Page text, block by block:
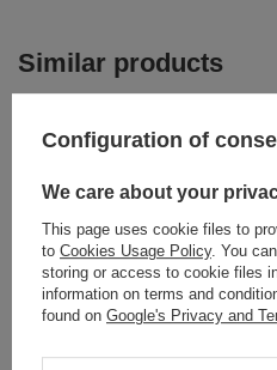
Similar products
CT - 02/30 B-0 (1 pcs.) cotton tieback
cotton color.
16,61 € / piece
Configuration of
We care about your
This page uses cookie files to
to Cookies Usage Policy. You
storing or access to cookie files
information on terms and
found on Google's Privacy and